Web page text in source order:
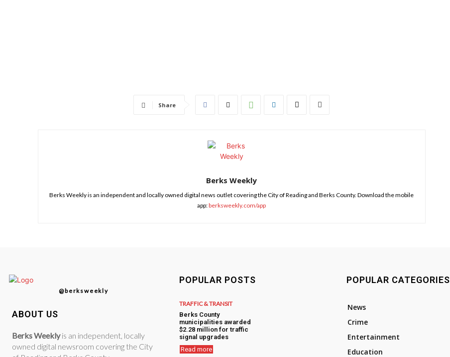
Share
Berks Weekly
Berks Weekly is an independent and locally owned digital news outlet covering the City of Reading and Berks County. Download the mobile
app:berksweekly.com/app
@berksweekly
ABOUT US
Berks Weeklyis an independent, locally
owned digital newsroom covering the City
POPULAR POSTS
TRAFFIC & TRANSIT
Berks County
municipalities awarded
$2.28 million for traffic
signal upgrades
Read more
POPULAR CATEGORIES
News
Crime
Entertainment
Education